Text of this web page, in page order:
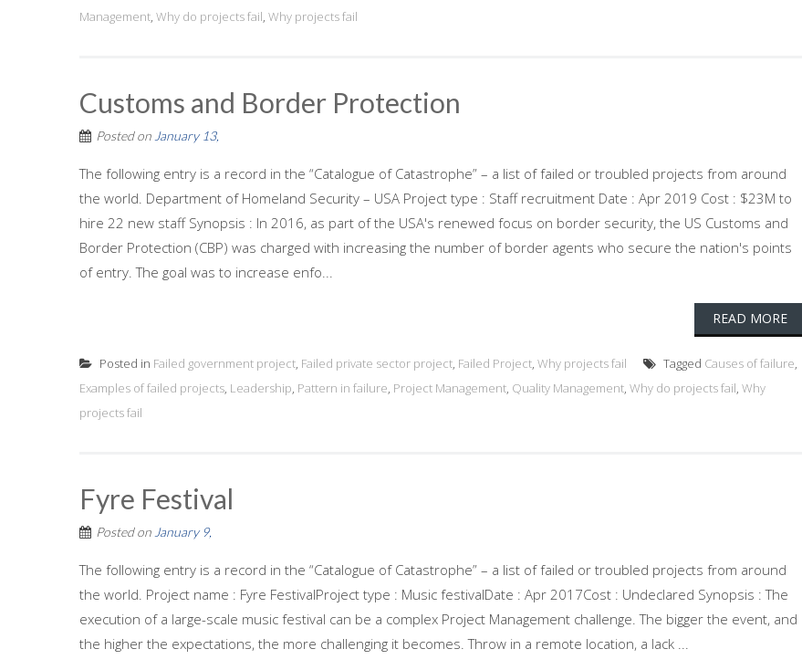
Management, Why do projects fail, Why projects fail
Customs and Border Protection
Posted on January 13,
The following entry is a record in the “Catalogue of Catastrophe” – a list of failed or troubled projects from around
the world. Department of Homeland Security – USA Project type : Staff recruitment Date : Apr 2019 Cost : $23M to
hire 22 new staff Synopsis : In 2016, as part of the USA's renewed focus on border security, the US Customs and
Border Protection (CBP) was charged with increasing the number of border agents who secure the nation's points
of entry. The goal was to increase enfo...
READ MORE
Posted in Failed government project, Failed private sector project, Failed Project, Why projects fail Tagged Causes of failure,
Examples of failed projects, Leadership, Pattern in failure, Project Management, Quality Management, Why do projects fail, Why
projects fail
Fyre Festival
Posted on January 9,
The following entry is a record in the “Catalogue of Catastrophe” – a list of failed or troubled projects from around
the world. Project name : Fyre FestivalProject type : Music festivalDate : Apr 2017Cost : Undeclared Synopsis : The
execution of a large-scale music festival can be a complex Project Management challenge. The bigger the event, and
the higher the expectations, the more challenging it becomes. Throw in a remote location, a lack ...